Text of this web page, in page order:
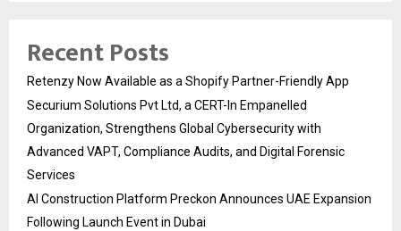
Recent Posts
Retenzy Now Available as a Shopify Partner-Friendly App
Securium Solutions Pvt Ltd, a CERT-In Empanelled
Organization, Strengthens Global Cybersecurity with
Advanced VAPT, Compliance Audits, and Digital Forensic
Services
AI Construction Platform Preckon Announces UAE Expansion
Following Launch Event in Dubai